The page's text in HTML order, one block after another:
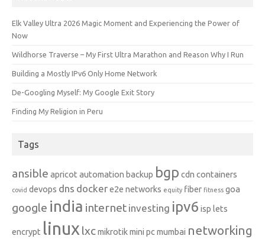
Elk Valley Ultra 2026 Magic Moment and Experiencing the Power of
Now
Wildhorse Traverse – My First Ultra Marathon and Reason Why I Run
Building a Mostly IPv6 Only Home Network
De-Googling Myself: My Google Exit Story
Finding My Religion in Peru
Tags
ansible apricot automation backup bgp cdn containers
covid devops dns dockere2e networks equity fiber fitness goa
google india internet investing ipv6 isp lets
encrypt linux lxcmikrotikmini pc mumbai networking